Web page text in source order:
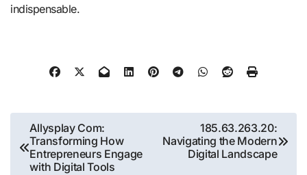
indispensable.
Post
navigation
Allysplay Com:
Transforming How
Entrepreneurs Engage
with Digital Tools
185.63.263.20:
Navigating the Modern
Digital Landscape